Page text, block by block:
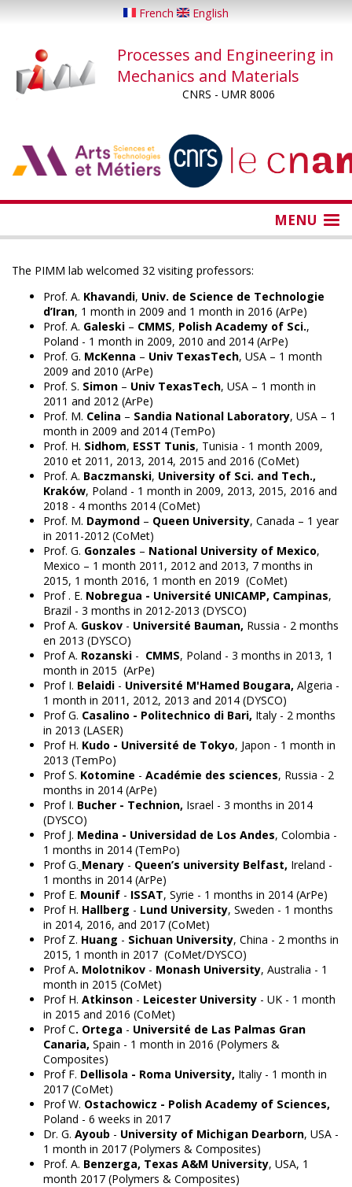
content
French English
Processes and Engineering in
Mechanics and Materials
CNRS - UMR 8006
MENU
The PIMM lab welcomed 32 visiting professors:
Prof. A. Khavandi, Univ. de Science de Technologie
d’Iran, 1 month in 2009 and 1 month in 2016 (ArPe)
Prof. A. Galeski – CMMS, Polish Academy of Sci.,
Poland - 1 month in 2009, 2010 and 2014 (ArPe)
Prof. G. McKenna – Univ TexasTech, USA – 1 month
2009 and 2010 (ArPe)
Prof. S. Simon – Univ TexasTech, USA – 1 month in
2011 and 2012 (ArPe)
Prof. M. Celina – Sandia National Laboratory, USA – 1
month in 2009 and 2014 (TemPo)
Prof. H. Sidhom, ESST Tunis, Tunisia - 1 month 2009,
2010 et 2011, 2013, 2014, 2015 and 2016 (CoMet)
Prof. A. Baczmanski, University of Sci. and Tech.,
Kraków, Poland - 1 month in 2009, 2013, 2015, 2016 and
2018 - 4 months 2014 (CoMet)
Prof. M. Daymond – Queen University, Canada – 1 year
in 2011-2012 (CoMet)
Prof. G. Gonzales – National University of Mexico,
Mexico – 1 month 2011, 2012 and 2013, 7 months in
2015, 1 month 2016, 1 month en 2019 (CoMet)
Prof . E. Nobregua - Université UNICAMP, Campinas,
Brazil - 3 months in 2012-2013 (DYSCO)
Prof A. Guskov - Université Bauman, Russia - 2 months
en 2013 (DYSCO)
Prof A. Rozanski - CMMS, Poland - 3 months in 2013, 1
month in 2015 (ArPe)
Prof I. Belaidi - Université M'Hamed Bougara, Algeria -
1 month in 2011, 2012, 2013 and 2014 (DYSCO)
Prof G. Casalino - Politechnico di Bari, Italy - 2 months
in 2013 (LASER)
Prof H. Kudo - Université de Tokyo, Japon - 1 month in
2013 (TemPo)
Prof S. Kotomine - Académie des sciences, Russia - 2
months in 2014 (ArPe)
Prof I. Bucher - Technion, Israel - 3 months in 2014
(DYSCO)
Prof J. Medina - Universidad de Los Andes, Colombia -
1 months in 2014 (TemPo)
Prof G. Menary - Queen’s university Belfast, Ireland -
1 months in 2014 (ArPe)
Prof E. Mounif - ISSAT, Syrie - 1 months in 2014 (ArPe)
Prof H. Hallberg - Lund University, Sweden - 1 months
in 2014, 2016, and 2017 (CoMet)
Prof Z. Huang - Sichuan University, China - 2 months in
2015, 1 month in 2017 (CoMet/DYSCO)
Prof A. Molotnikov - Monash University, Australia - 1
month in 2015 (CoMet)
Prof H. Atkinson - Leicester University - UK - 1 month
in 2015 and 2016 (CoMet)
Prof C. Ortega - Université de Las Palmas Gran
Canaria, Spain - 1 month in 2016 (Polymers &
Composites)
Prof F. Dellisola - Roma University, Italiy - 1 month in
2017 (CoMet)
Prof W. Ostachowicz - Polish Academy of Sciences,
Poland - 6 weeks in 2017
Dr. G. Ayoub - University of Michigan Dearborn, USA -
1 month in 2017 (Polymers & Composites)
Prof. A. Benzerga, Texas A&M University, USA, 1
month 2017 (Polymers & Composites)